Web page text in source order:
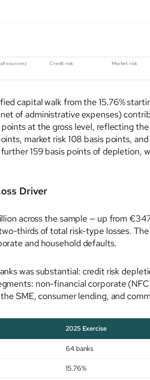
capital walk from the 15.76%
of administrative expenses)
at the gross level, reflecting
market risk 108 basis points,
159 basis points of depletion,
Driver
across the sample — up from
thirds of total risk-type losses.
and household defaults.
was substantial: credit risk
non-financial corporate
SME, consumer lending, and
2025 Exercise
64 banks
15.76%